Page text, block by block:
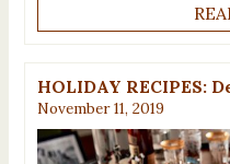
HOLIDAY RECIPES:
November 11, 2019